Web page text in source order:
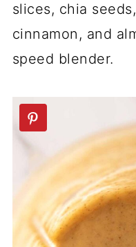
slices, chia
cinnamon, and
speed blender.